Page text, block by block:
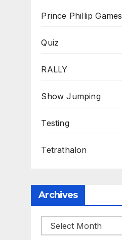
Prince Phillip Games
Quiz
RALLY
Show Jumping
Testing
Tetrathalon
Archives